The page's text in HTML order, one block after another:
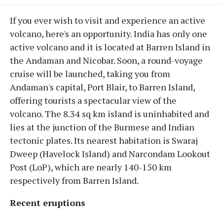
If you ever wish to visit and experience an active
volcano, here's an opportunity. India has only one
active volcano and it is located at Barren Island in
the Andaman and Nicobar. Soon, a round-voyage
cruise will be launched, taking you from
Andaman's capital, Port Blair, to Barren Island,
offering tourists a spectacular view of the
volcano. The 8.34 sq km island is uninhabited and
lies at the junction of the Burmese and Indian
tectonic plates. Its nearest habitation is Swaraj
Dweep (Havelock Island) and Narcondam Lookout
Post (LoP), which are nearly 140-150 km
respectively from Barren Island.
Recent eruptions